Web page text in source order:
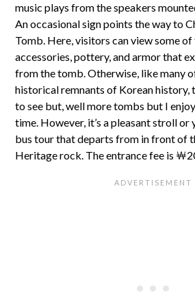
music plays from the speakers
An occasional sign points the way to
Tomb. Here, visitors can view some
accessories, pottery, and armor that
from the tomb. Otherwise, like many
historical remnants of Korean history,
to see but, well more tombs but I
time. However, it’s a pleasant stroll or
bus tour that departs from in front of
Heritage rock. The entrance fee is ￦